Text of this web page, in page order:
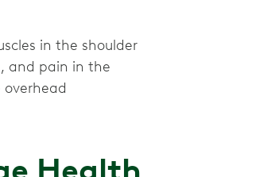
in the shoulder
and pain in the